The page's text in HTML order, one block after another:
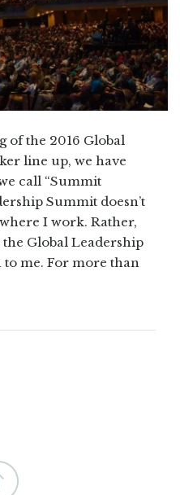
of the 2016 Global
line up, we have
call “Summit
Summit doesn’t
I work. Rather,
the Global Leadership
me. For more than